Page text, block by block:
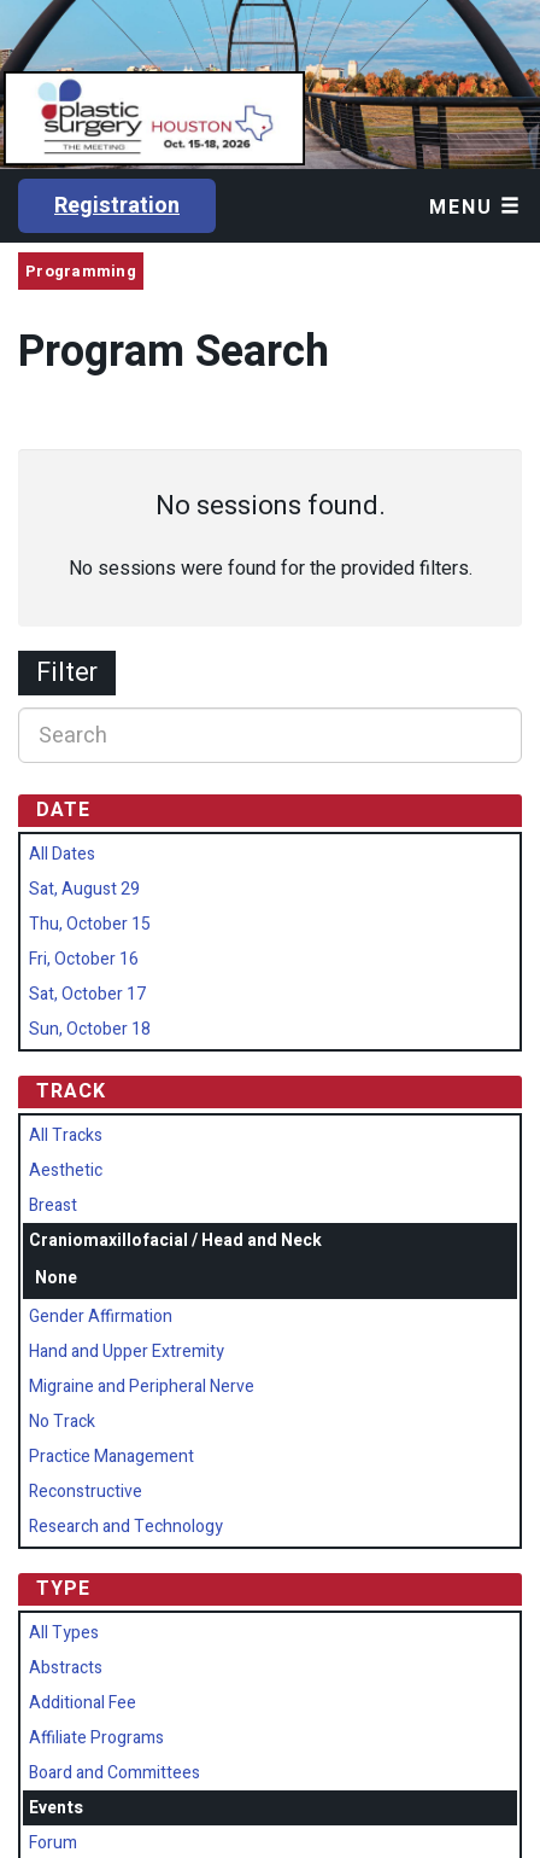
Registration MENU
Programming
Program Search
No sessions found.
No sessions were found for the provided filters.
Filter
DATE
All Dates
Sat, August 29
Thu, October 15
Fri, October 16
Sat, October 17
Sun, October 18
TRACK
All Tracks
Aesthetic
Breast
Craniomaxillofacial / Head and Neck
None
Gender Affirmation
Hand and Upper Extremity
Migraine and Peripheral Nerve
No Track
Practice Management
Reconstructive
Research and Technology
TYPE
All Types
Abstracts
Additional Fee
Affiliate Programs
Board and Committees
Events
Forum